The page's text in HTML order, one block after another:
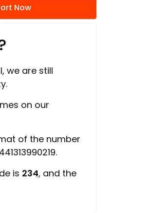
Now
we are still
on our
of the number
is 234, and the